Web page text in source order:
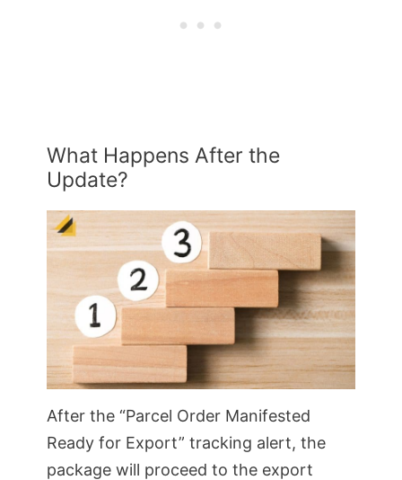
What Happens After the
Update?
After the “Parcel Order Manifested
Ready for Export” tracking alert, the
package will proceed to the export